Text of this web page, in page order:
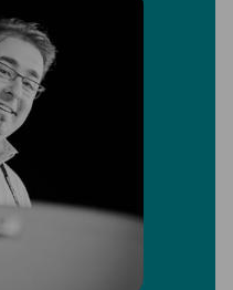
knowledge
by saving it. By
being a frequent
can put this into
Jan is awarded
Solutions.